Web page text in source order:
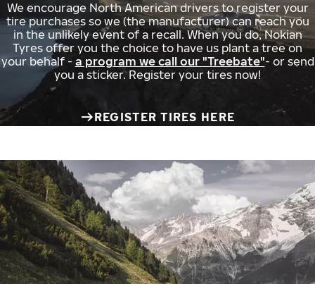
We encourage North American drivers to register your
tire purchases so we (the manufacturer) can reach you
in the unlikely event of a recall. When you do, Nokian
Tyres offer you the choice to have us plant a tree on
your behalf - a program we call our "Treebate"- or send
you a sticker. Register your tires now!
REGISTER TIRES HERE